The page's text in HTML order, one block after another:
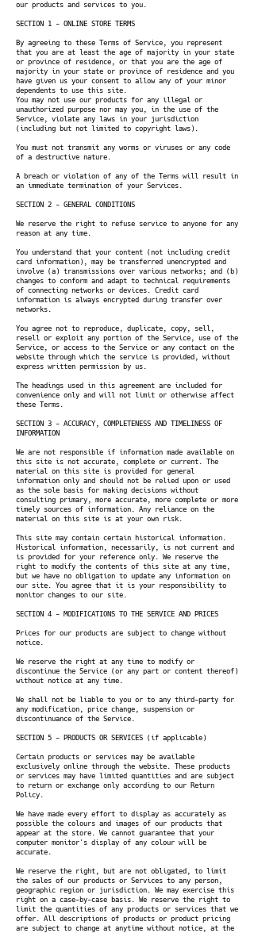
our products and services to you.
SECTION 1 - ONLINE STORE TERMS
By agreeing to these Terms of Service, you represent
that you are at least the age of majority in your state
or province of residence, or that you are the age of
majority in your state or province of residence and you
have given us your consent to allow any of your minor
dependents to use this site.
You may not use our products for any illegal or
unauthorized purpose nor may you, in the use of the
Service, violate any laws in your jurisdiction
(including but not limited to copyright laws).
You must not transmit any worms or viruses or any code
of a destructive nature.
A breach or violation of any of the Terms will result in
an immediate termination of your Services.
SECTION 2 - GENERAL CONDITIONS
We reserve the right to refuse service to anyone for any
reason at any time.
You understand that your content (not including credit
card information), may be transferred unencrypted and
involve (a) transmissions over various networks; and (b)
changes to conform and adapt to technical requirements
of connecting networks or devices. Credit card
information is always encrypted during transfer over
networks.
You agree not to reproduce, duplicate, copy, sell,
resell or exploit any portion of the Service, use of the
Service, or access to the Service or any contact on the
website through which the service is provided, without
express written permission by us.
The headings used in this agreement are included for
convenience only and will not limit or otherwise affect
these Terms.
SECTION 3 - ACCURACY, COMPLETENESS AND TIMELINESS OF
INFORMATION
We are not responsible if information made available on
this site is not accurate, complete or current. The
material on this site is provided for general
information only and should not be relied upon or used
as the sole basis for making decisions without
consulting primary, more accurate, more complete or more
timely sources of information. Any reliance on the
material on this site is at your own risk.
This site may contain certain historical information.
Historical information, necessarily, is not current and
is provided for your reference only. We reserve the
right to modify the contents of this site at any time,
but we have no obligation to update any information on
our site. You agree that it is your responsibility to
monitor changes to our site.
SECTION 4 - MODIFICATIONS TO THE SERVICE AND PRICES
Prices for our products are subject to change without
notice.
We reserve the right at any time to modify or
discontinue the Service (or any part or content thereof)
without notice at any time.
We shall not be liable to you or to any third-party for
any modification, price change, suspension or
discontinuance of the Service.
SECTION 5 - PRODUCTS OR SERVICES (if applicable)
Certain products or services may be available
exclusively online through the website. These products
or services may have limited quantities and are subject
to return or exchange only according to our Return
Policy.
We have made every effort to display as accurately as
possible the colours and images of our products that
appear at the store. We cannot guarantee that your
computer monitor's display of any colour will be
accurate.
We reserve the right, but are not obligated, to limit
the sales of our products or Services to any person,
geographic region or jurisdiction. We may exercise this
right on a case-by-case basis. We reserve the right to
limit the quantities of any products or services that we
offer. All descriptions of products or product pricing
are subject to change at anytime without notice, at the